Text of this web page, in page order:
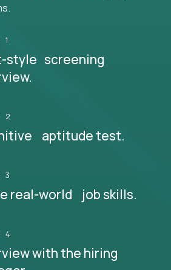
style screening
2
aptitude test.
3
real-world job skills.
4
with the hiring